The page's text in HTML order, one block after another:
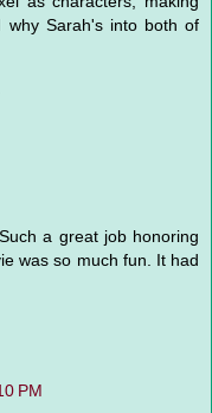
why Sarah's into both of
a great job honoring
was so much fun. It had
PM